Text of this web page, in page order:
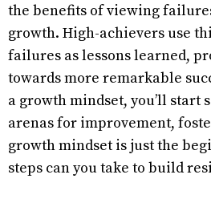
the benefits of viewing
growth. High-achievers use
failures as lessons learned,
towards more remarkable
a growth mindset, you’ll start
arenas for improvement,
growth mindset is just the
steps can you take to build